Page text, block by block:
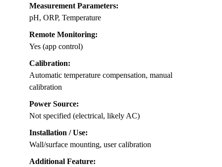
Measurement Parameters:
pH, ORP, Temperature
Remote Monitoring:
Yes (app control)
Calibration:
Automatic temperature compensation, manual
calibration
Power Source:
Not specified (electrical, likely AC)
Installation / Use:
Wall/surface mounting, user calibration
Additional Feature: